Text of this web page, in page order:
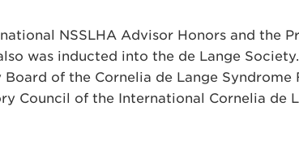
NSSLHA Advisor Honors and the
was inducted into the de Lange Society.
of the Cornelia de Lange Syndrome
Council of the International Cornelia de